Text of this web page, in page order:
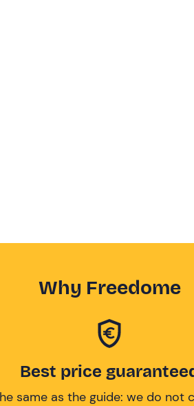
Why Freedome
Best price
same as the guide: we do not